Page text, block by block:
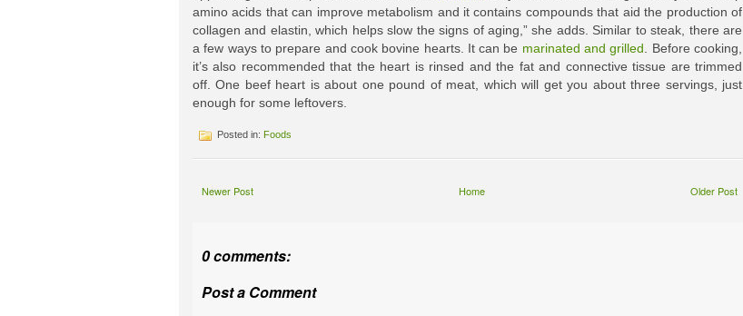
amino acids that can improve metabolism and it contains compounds that aid the production of
collagen and elastin, which helps slow the signs of aging,” she adds. Similar to steak, there are
a few ways to prepare and cook bovine hearts. It can be marinated and grilled. Before cooking,
it’s also recommended that the heart is rinsed and the fat and connective tissue are trimmed
off. One beef heart is about one pound of meat, which will get you about three servings, just
enough for some leftovers.
Posted in: Foods
Newer Post Older Post
Home
0 comments:
Post a Comment